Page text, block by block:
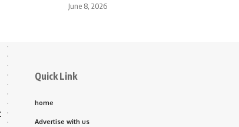
June 8, 2026
Quick Link
home
Advertise with us